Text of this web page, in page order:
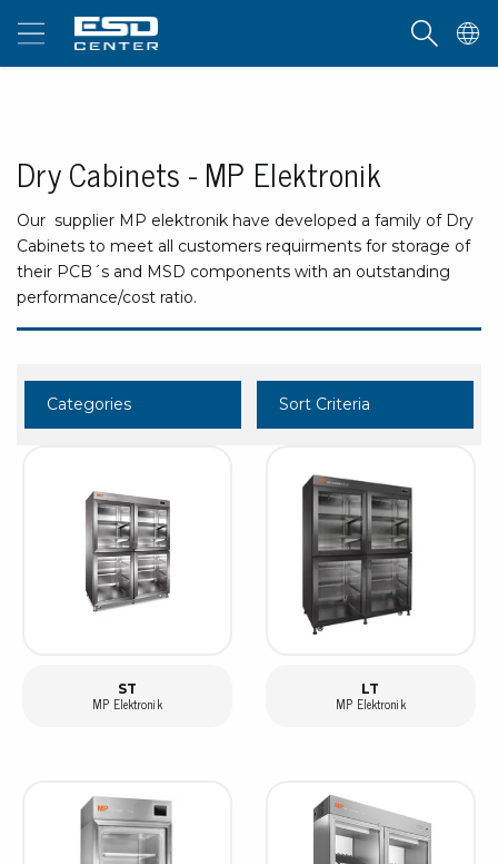
Dry Cabinets - MP Elektronik
Our supplier MP elektronik have developed a family of Dry
Cabinets to meet all customers requirments for storage of
their PCB´s and MSD components with an outstanding
performance/cost ratio.
Categories Sort Criteria
ST
MP Elektronik
LT
MP Elektronik